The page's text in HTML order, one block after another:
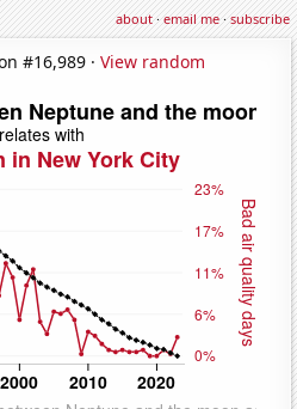
about·email me·subscribe
#16,989 · View random